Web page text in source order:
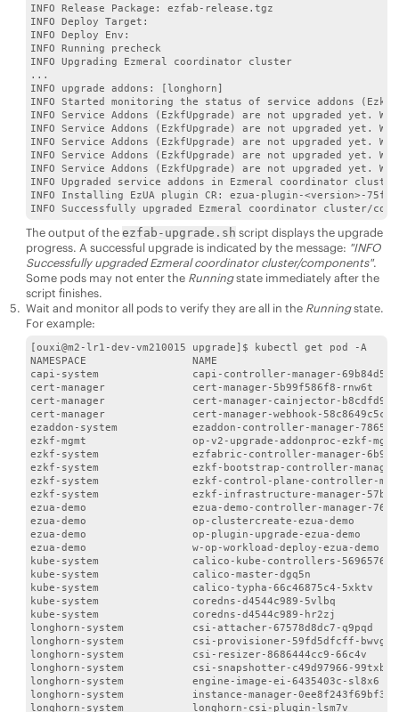
INFO Release Package: ezfab-release.tgz
INFO Deploy Target:
INFO Deploy Env:
INFO Running precheck
INFO Upgrading Ezmeral coordinator cluster
...
INFO upgrade addons: [longhorn]
INFO Started monitoring the status of service addons
INFO Service Addons (EzkfUpgrade) are not upgraded yet.
INFO Service Addons (EzkfUpgrade) are not upgraded yet.
INFO Service Addons (EzkfUpgrade) are not upgraded yet.
INFO Service Addons (EzkfUpgrade) are not upgraded yet.
INFO Service Addons (EzkfUpgrade) are not upgraded yet.
INFO Upgraded service addons in Ezmeral coordinator cluster
INFO Installing EzUA plugin CR: ezua-plugin-<version>-
The output of the ezfab-upgrade.sh script displays the upgrade
progress. A successful upgrade is indicated by the message: "INFO
Successfully upgraded Ezmeral coordinator cluster/components".
Some pods may not enter the Runningstate immediately after the
script finishes.
Wait and monitor all pods to verify they are all in the Runningstate.
For example:
[ouxi@m2-lr1-dev-vm210015 upgrade]$ kubectl get pod -A
NAMESPACE                 NAME
capi-system               capi-controller-manager-
cert-manager              cert-manager-
cert-manager              cert-manager-cainjector-
cert-manager              cert-manager-webhook-
ezaddon-system            ezaddon-controller-manager-
ezkf-mgmt                 op-v2-upgrade-addonproc-
ezkf-system               ezfabric-controller-manager-
ezkf-system               ezkf-bootstrap-controller-
ezkf-system               ezkf-control-plane-controller-
ezkf-system               ezkf-infrastructure-manager-
ezua-demo                 ezua-demo-controller-manager-
ezua-demo                 op-clustercreate-ezua-
ezua-demo                 op-plugin-upgrade-ezua-
ezua-demo                 w-op-workload-deploy-
kube-system               calico-kube-controllers-
kube-system               calico-master-dgq5n
kube-system               calico-typha-66c46875c4-
kube-system               coredns-d4544c989-
kube-system               coredns-d4544c989-
longhorn-system           csi-attacher-
longhorn-system           csi-provisioner-
longhorn-system           csi-resizer-8686444cc9-
longhorn-system           csi-snapshotter-
longhorn-system           engine-image-ei-
longhorn-system           instance-manager-
longhorn-system           longhorn-csi-plugin-